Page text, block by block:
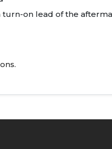
on lead of the